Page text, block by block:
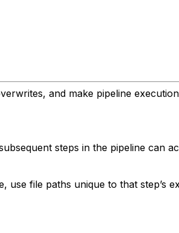
and make pipeline
steps in the pipeline can
file paths unique to that step’s